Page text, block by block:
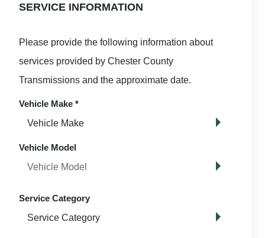
SERVICE INFORMATION
Please provide the following information about
services provided by Chester County
Transmissions and the approximate date.
Vehicle Make *
Vehicle Model
Service Category